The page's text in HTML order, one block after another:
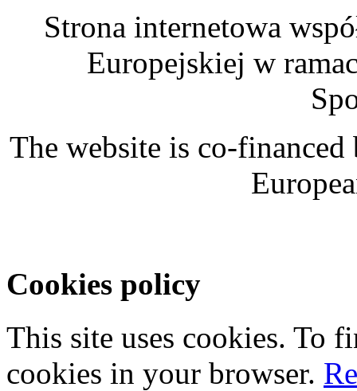
Strona internetowa
Europejskiej w
The website is co-
Cookies policy
This site uses cookies. To
cookies in your browser.